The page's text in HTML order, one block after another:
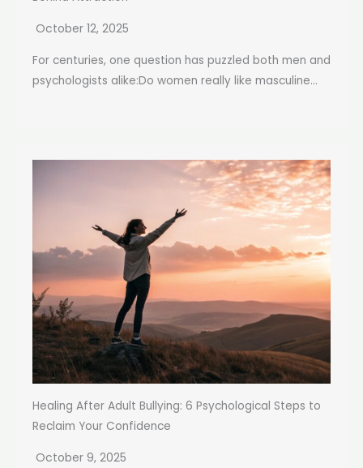
October 12, 2025
For centuries, one question has puzzled both men and
psychologists alike:Do women really like masculine...
Healing After Adult Bullying: 6 Psychological Steps to
Reclaim Your Confidence
October 9, 2025